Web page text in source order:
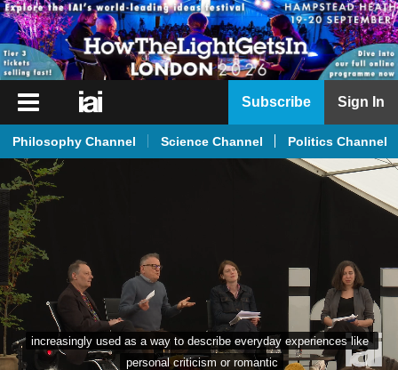
iai
iai
News
iai
Live
Academy
Podcast
Subscribe Sign In
Philosophy Channel Science Channel Politics Channel
increasingly used as a way to describe everyday experiences like
personal criticism or romantic